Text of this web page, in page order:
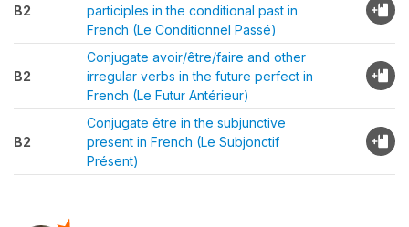
B2
participles in the conditional past in
French (Le Conditionnel Passé)
B2
Conjugate avoir/être/faire and other
irregular verbs in the future perfect in
French (Le Futur Antérieur)
B2
Conjugate être in the subjunctive
present in French (Le Subjonctif
Présent)